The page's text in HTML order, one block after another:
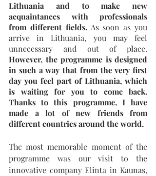
Lithuania and to make new
acquaintances with professionals
from different fields. As soon as you
arrive in Lithuania, you may feel
However, the programme is designed
in such a way that from the very first
day you feel part of Lithuania, which
is waiting for you to come back.
Thanks to this programme, I have
made a lot of new friends from
different countries around the world.
The most memorable moment of the
programme was our visit to the
innovative company Elinta in Kaunas,